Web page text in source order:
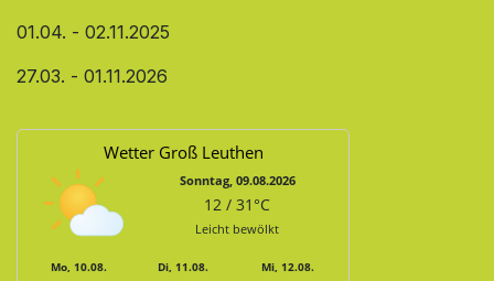
01.04. - 02.11.2025
27.03. - 01.11.2026
Wetter Groß Leuthen
Sonntag, 09.08.2026
12 / 31°C
Leicht bewölkt
Mo, 10.08. Di, 11.08. Mi, 12.08.